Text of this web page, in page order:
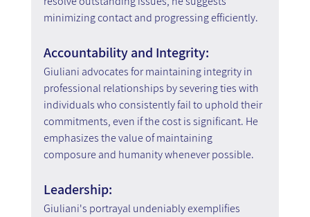
minimizing contact and progressing efficiently.
Accountability and Integrity:
Giuliani advocates for maintaining integrity in
professional relationships by severing ties with
individuals who consistently fail to uphold their
commitments, even if the cost is significant. He
emphasizes the value of maintaining
composure and humanity whenever possible.
Leadership:
Giuliani's portrayal undeniably exemplifies